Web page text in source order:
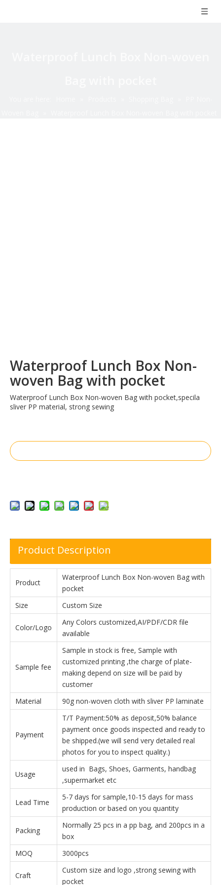
Waterproof Lunch Box Non-
woven Bag with pocket
Waterproof Lunch Box Non-woven Bag with pocket,specila
sliver PP material, strong sewing
Product Description
Product
Waterproof Lunch Box Non-woven Bag with
pocket
Size
Custom Size
Color/Logo
Any Colors customized,AI/PDF/CDR file
available
Sample fee
Sample in stock is free, Sample with
customized printing ,the charge of plate-
making depend on size will be paid by
customer
Material
90g non-woven cloth with sliver PP laminate
Payment
T/T Payment:50% as deposit,50% balance
payment once goods inspected and ready to
be shipped.(we will send very detailed real
photos for you to inspect quality.)
Usage
used in Bags, Shoes, Garments, handbag
,supermarket etc
Lead Time
5-7 days for sample,10-15 days for mass
production or based on you quantity
Packing
Normally 25 pcs in a pp bag, and 200pcs in a
box
MOQ
3000pcs
Craft
Custom size and logo ,strong sewing with
pocket